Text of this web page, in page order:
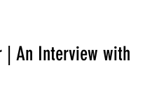
| An Interview with